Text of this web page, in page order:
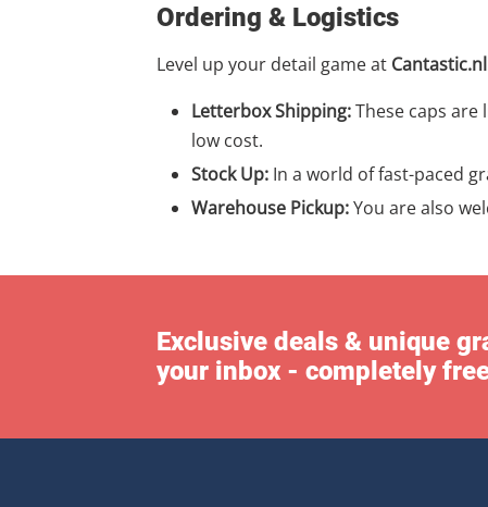
Ordering & Logistics
Level up your detail game at Cantastic.nl
Letterbox Shipping:These caps
low cost.
Stock Up: In a world of fast-paced
Warehouse Pickup:You are also
Exclusive deals & unique
your inbox - completely